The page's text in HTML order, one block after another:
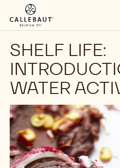
Skip to main content
SHELF LIFE:
WATER